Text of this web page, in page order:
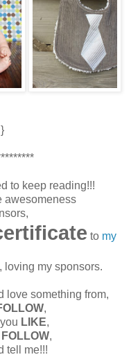
}
to keep reading!!!
awesomeness
to my
my sponsors.
love something from,
,
LIKE,
FOLLOW,
tell me!!!